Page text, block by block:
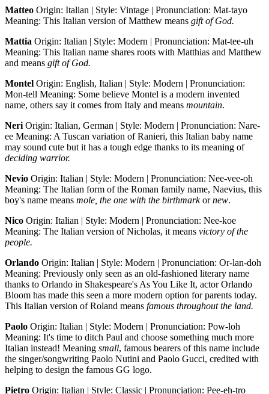
Matteo Origin: Italian | Style: Vintage | Pronunciation: Mat-tayo
Meaning: This Italian version of Matthew means gift of God.
Mattia Origin: Italian | Style: Modern | Pronunciation: Mat-tee-uh
Meaning: This Italian name shares roots with Matthias and Matthew
and means gift of God.
Montel Origin: English, Italian | Style: Modern | Pronunciation:
Mon-tell Meaning: Some believe Montel is a modern invented
name, others say it comes from Italy and means mountain.
Neri Origin: Italian, German | Style: Modern | Pronunciation: Nare-
ee Meaning: A Tuscan variation of Ranieri, this Italian baby name
may sound cute but it has a tough edge thanks to its meaning of
deciding warrior.
Nevio Origin: Italian | Style: Modern | Pronunciation: Nee-vee-oh
Meaning: The Italian form of the Roman family name, Naevius, this
boy's name means mole, the one with the birthmarkornew.
Nico Origin: Italian | Style: Modern | Pronunciation: Nee-koe
Meaning: The Italian version of Nicholas, it means victory of the
people.
Orlando Origin: Italian | Style: Modern | Pronunciation: Or-lan-doh
Meaning: Previously only seen as an old-fashioned literary name
thanks to Orlando in Shakespeare's As You Like It, actor Orlando
Bloom has made this seen a more modern option for parents today.
This Italian version of Roland means famous throughout the land.
Paolo Origin: Italian | Style: Modern | Pronunciation: Pow-loh
Meaning: It's time to ditch Paul and choose something much more
Italian instead! Meaning small, famous bearers of this name include
the singer/songwriting Paolo Nutini and Paolo Gucci, credited with
helping to design the famous GG logo.
Pietro Origin: Italian | Style: Classic | Pronunciation: Pee-eh-tro